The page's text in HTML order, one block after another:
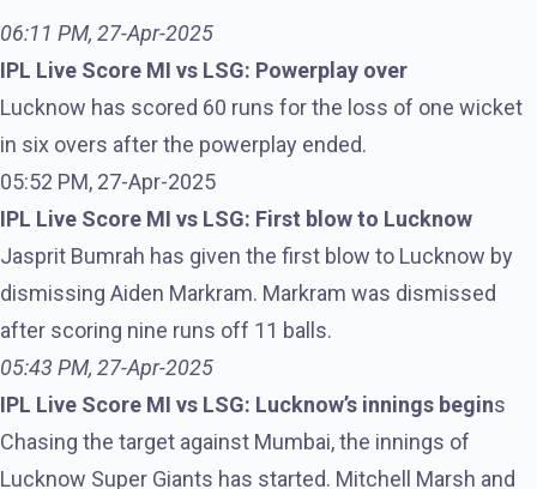
06:11 PM, 27-Apr-2025
IPL Live Score MI vs LSG: Powerplay over
Lucknow has scored 60 runs for the loss of one wicket
in six overs after the powerplay ended.
05:52 PM, 27-Apr-2025
IPL Live Score MI vs LSG: First blow to Lucknow
Jasprit Bumrah has given the first blow to Lucknow by
dismissing Aiden Markram. Markram was dismissed
after scoring nine runs off 11 balls.
05:43 PM, 27-Apr-2025
IPL Live Score MI vs LSG: Lucknow’s innings begins
Chasing the target against Mumbai, the innings of
Lucknow Super Giants has started. Mitchell Marsh and